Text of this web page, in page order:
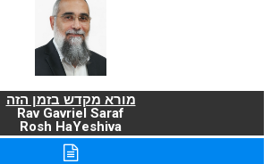
מורא מקדש בזמן הזה
Rav Gavriel Saraf
Rosh HaYeshiva